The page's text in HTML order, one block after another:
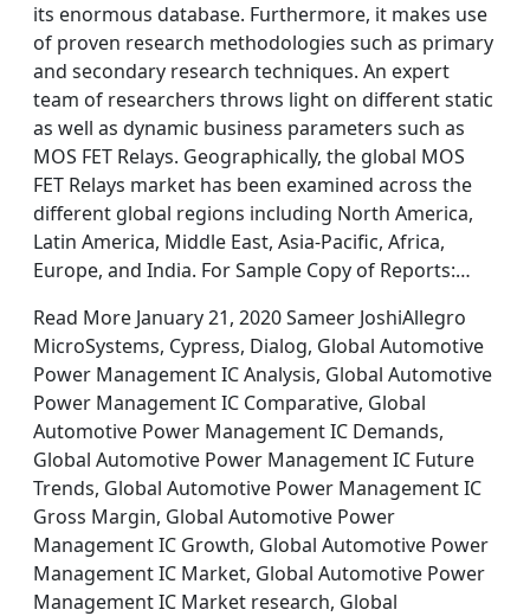
its enormous database. Furthermore, it makes use
of proven research methodologies such as primary
and secondary research techniques. An expert
team of researchers throws light on different static
as well as dynamic business parameters such as
MOS FET Relays. Geographically, the global MOS
FET Relays market has been examined across the
different global regions including North America,
Latin America, Middle East, Asia-Pacific, Africa,
Europe, and India. For Sample Copy of Reports:…
Read More January 21, 2020 Sameer JoshiAllegro
MicroSystems, Cypress, Dialog, Global Automotive
Power Management IC Analysis, Global Automotive
Power Management IC Comparative, Global
Automotive Power Management IC Demands,
Global Automotive Power Management IC Future
Trends, Global Automotive Power Management IC
Gross Margin, Global Automotive Power
Management IC Growth, Global Automotive Power
Management IC Market, Global Automotive Power
Management IC Market research, Global